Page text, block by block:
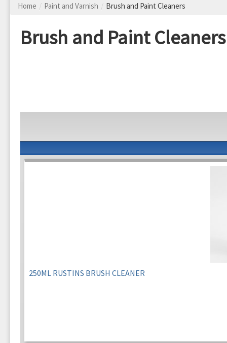
Home / Paint and Varnish / Brush and Paint Cleaners
Brush and Paint Cleaners
250ML RUSTINS BRUSH CLEANER